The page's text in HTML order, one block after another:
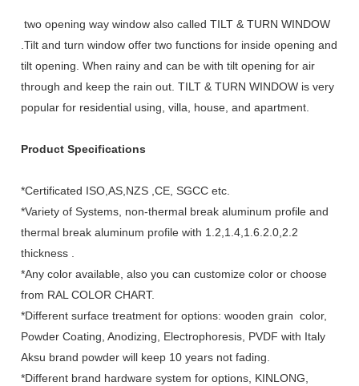
two opening way window also called TILT & TURN WINDOW
.Tilt and turn window offer two functions for inside opening and
tilt opening. When rainy and can be with tilt opening for air
through and keep the rain out. TILT & TURN WINDOW is very
popular for residential using, villa, house, and apartment.
Product Specifications
*Certificated ISO,AS,NZS ,CE, SGCC etc.
*Variety of Systems, non-thermal break aluminum profile and
thermal break aluminum profile with 1.2,1.4,1.6.2.0,2.2
thickness .
*Any color available, also you can customize color or choose
from RAL COLOR CHART.
*Different surface treatment for options: wooden grain color,
Powder Coating, Anodizing, Electrophoresis, PVDF with Italy
Aksu brand powder will keep 10 years not fading.
*Different brand hardware system for options, KINLONG,